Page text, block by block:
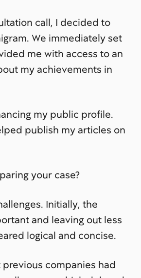
call, I decided to
We immediately set
me with access to an
my achievements in
my public profile.
publish my articles on
your case?
Initially, the
and leaving out less
logical and concise.
companies had